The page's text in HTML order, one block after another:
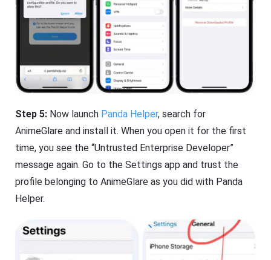
Step 5: Now launch Panda Helper, search for
AnimeGlare and install it. When you open it for the first
time, you see the “Untrusted Enterprise Developer”
message again. Go to the Settings app and trust the
profile belonging to AnimeGlare as you did with Panda
Helper.